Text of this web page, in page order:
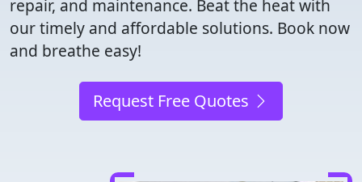
repair, and maintenance. Beat the heat with
our timely and affordable solutions. Book now
and breathe easy!
Request Free Quotes